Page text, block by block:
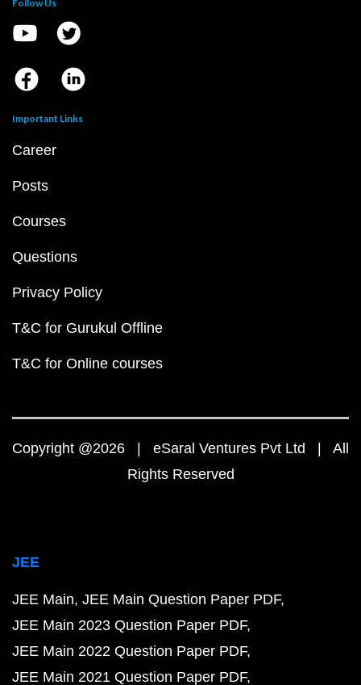
Follow Us
Important Links
Career
Posts
Courses
Questions
Privacy Policy
T&C for Gurukul Offline
T&C for Online courses
Copyright @2026 | eSaral Ventures Pvt Ltd | All
Rights Reserved
JEE
JEE Main JEE Main Question Paper PDF
JEE Main 2023 Question Paper PDF
JEE Main 2022 Question Paper PDF
JEE Main 2021 Question Paper PDF